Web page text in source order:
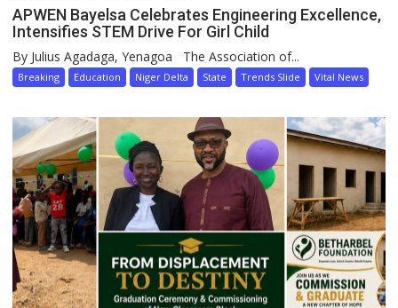
APWEN Bayelsa Celebrates Engineering Excellence,
Intensifies STEM Drive For Girl Child
By Julius Agadaga, Yenagoa The Association of...
Breaking Education Niger Delta State Trends Slide Vital News